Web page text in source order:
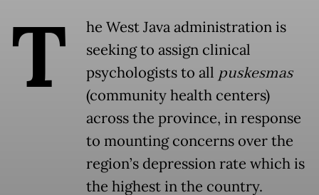
T
he West Java administration is
seeking to assign clinical
psychologists to all puskesmas
(community health centers)
across the province, in response
to mounting concerns over the
region’s depression rate which is
the highest in the country.